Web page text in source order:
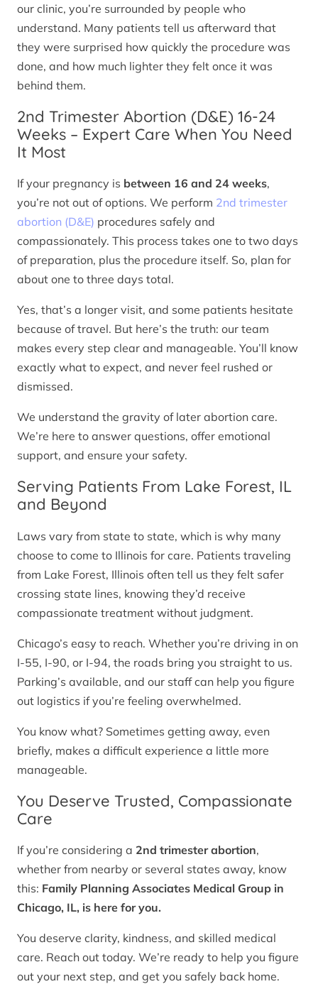
our clinic, you’re surrounded by people who
understand. Many patients tell us afterward that
they were surprised how quickly the procedure was
done, and how much lighter they felt once it was
behind them.
2nd Trimester Abortion (D&E) 16-24
Weeks – Expert Care When You Need
It Most
If your pregnancy is between 16 and 24 weeks,
you’re not out of options. We perform 2nd trimester
abortion (D&E) procedures safely and
compassionately. This process takes one to two days
of preparation, plus the procedure itself. So, plan for
about one to three days total.
Yes, that’s a longer visit, and some patients hesitate
because of travel. But here’s the truth: our team
makes every step clear and manageable. You’ll know
exactly what to expect, and never feel rushed or
dismissed.
We understand the gravity of later abortion care.
We’re here to answer questions, offer emotional
support, and ensure your safety.
Serving Patients From Lake Forest, IL
and Beyond
Laws vary from state to state, which is why many
choose to come to Illinois for care. Patients traveling
from Lake Forest, Illinois often tell us they felt safer
crossing state lines, knowing they’d receive
compassionate treatment without judgment.
Chicago’s easy to reach. Whether you’re driving in on
I-55, I-90, or I-94, the roads bring you straight to us.
Parking’s available, and our staff can help you figure
out logistics if you’re feeling overwhelmed.
You know what? Sometimes getting away, even
briefly, makes a difficult experience a little more
manageable.
You Deserve Trusted, Compassionate
Care
If you’re considering a 2nd trimester abortion,
whether from nearby or several states away, know
this: Family Planning Associates Medical Group in
Chicago, IL, is here for you.
You deserve clarity, kindness, and skilled medical
care. Reach out today. We’re ready to help you figure
out your next step, and get you safely back home.